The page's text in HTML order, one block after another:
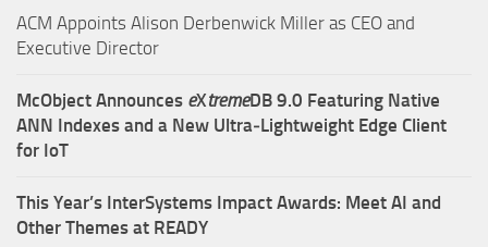
ACM Appoints Alison Derbenwick Miller as CEO and
Executive Director
McObject Announces eXtremeDB 9.0 Featuring Native
ANN Indexes and a New Ultra‑Lightweight Edge Client
for IoT
This Year’s InterSystems Impact Awards: Meet AI and
Other Themes at READY